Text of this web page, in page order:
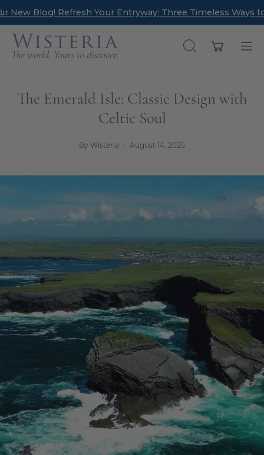
Skip
content
New Arrivals have landed! Find timeless pieces to refresh
Your Entryway: Three Timeless Ways to Create a
OPENOpen cart
The Emerald Isle: Classic Design with
Celtic Soul
By Wisteria August 14, 2025